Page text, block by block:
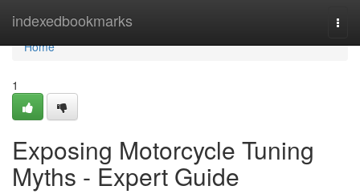
indexedbookmarks
Home
Home
1
Exposing Motorcycle Tuning
Myths - Expert Guide